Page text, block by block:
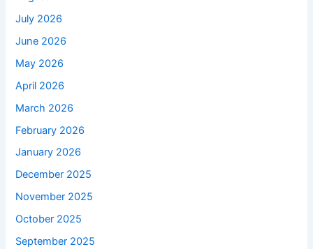
July 2026
June 2026
May 2026
April 2026
March 2026
February 2026
January 2026
December 2025
November 2025
October 2025
September 2025